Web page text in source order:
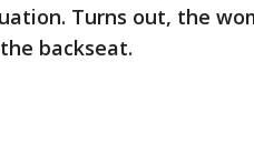
Turns out, the
backseat.